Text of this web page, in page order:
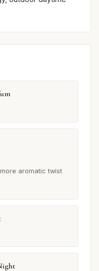
aromatic twist